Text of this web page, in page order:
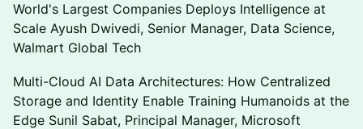
World's Largest Companies Deploys Intelligence at
Scale Ayush Dwivedi, Senior Manager, Data Science,
Walmart Global Tech
Multi-Cloud AI Data Architectures: How Centralized
Storage and Identity Enable Training Humanoids at the
Edge Sunil Sabat, Principal Manager, Microsoft